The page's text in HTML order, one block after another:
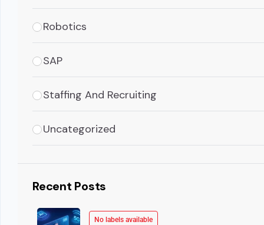
Robotics
SAP
Staffing And Recruiting
Uncategorized
Recent Posts
No labels available